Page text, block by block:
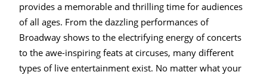
provides a memorable and thrilling time for audiences
of all ages. From the dazzling performances of
Broadway shows to the electrifying energy of concerts
to the awe-inspiring feats at circuses, many different
types of live entertainment exist. No matter what your